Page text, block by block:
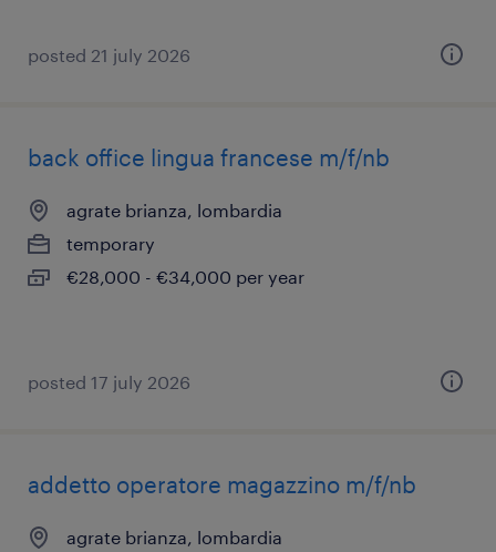
posted 21 july 2026
back office lingua francese m/f/nb
agrate brianza, lombardia
temporary
€28,000 - €34,000 per year
posted 17 july 2026
addetto operatore magazzino m/f/nb
agrate brianza, lombardia